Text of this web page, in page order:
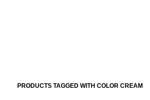
PRODUCTS TAGGED WITH COLOR CREAM